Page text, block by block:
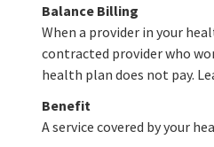
Balance Billing
When a provider in your
contracted provider who
health plan does not pay.
Benefit
A service covered by your